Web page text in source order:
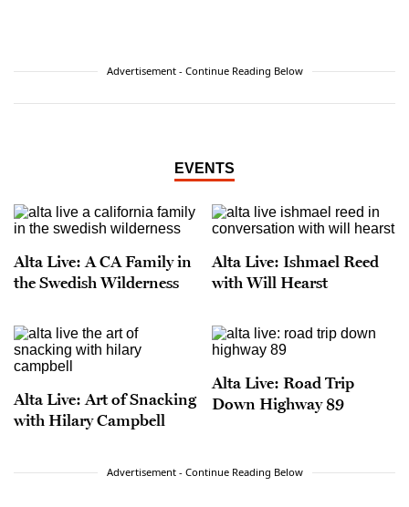
Advertisement - Continue Reading Below
EVENTS
Alta Live: A CA Family in
the Swedish Wilderness
Alta Live: Ishmael Reed
with Will Hearst
Alta Live: Art of Snacking
with Hilary Campbell
Alta Live: Road Trip
Down Highway 89
Advertisement - Continue Reading Below